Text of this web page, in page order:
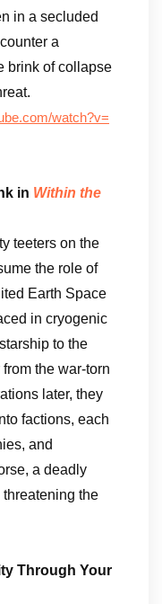
in a secluded
a
brink of collapse
watch?v=
in Within the
teeters on the
the role of
Earth Space
in cryogenic
to the
the war-torn
later, they
factions, each
and
a deadly
the
Through Your